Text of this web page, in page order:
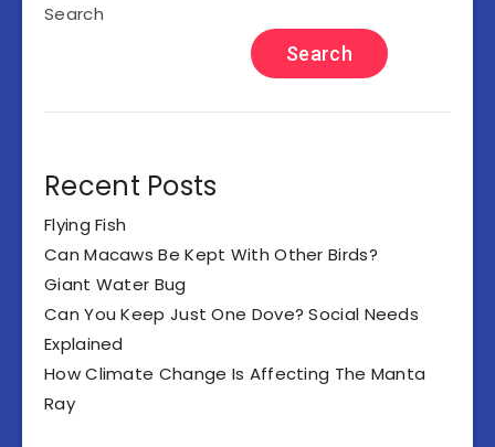
Search
Search
Recent Posts
Flying Fish
Can Macaws Be Kept With Other Birds?
Giant Water Bug
Can You Keep Just One Dove? Social Needs
Explained
How Climate Change Is Affecting The Manta
Ray